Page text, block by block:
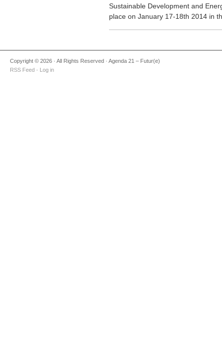
Sustainable Development and
place on January 17-18th 2014 in
Copyright © 2026 · All Rights Reserved · Agenda 21 – Futur(e)
RSS Feed · Log in